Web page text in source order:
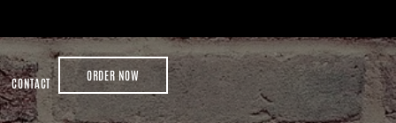
CONTACT
ORDER NOW